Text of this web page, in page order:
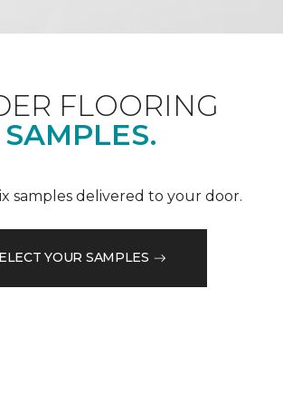
FLOORING
SAMPLES.
samples delivered to your door.
YOUR SAMPLES